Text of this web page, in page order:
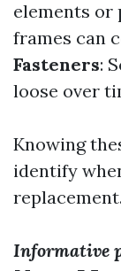
elements or
frames can
Fasteners:
loose over
Knowing
identify
replacement.
Informative